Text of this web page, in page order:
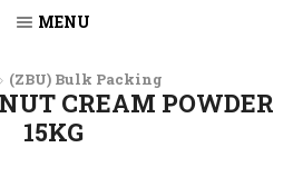
MENU
(ZBU) Bulk Packing
CREAM POWDER
15KG